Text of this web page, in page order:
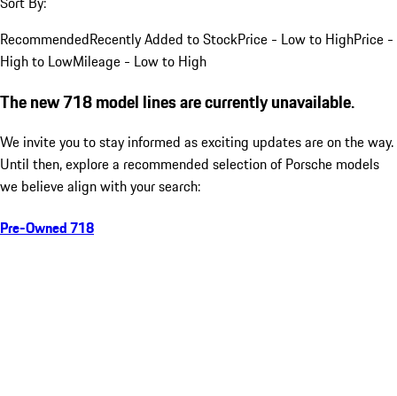
RecommendedRecently Added to StockPrice - Low to HighPrice -
High to LowMileage - Low to High
The new 718 model lines are currently unavailable.
We invite you to stay informed as exciting updates are on the way.
Until then, explore a recommended selection of Porsche models
we believe align with your search:
Pre-Owned 718